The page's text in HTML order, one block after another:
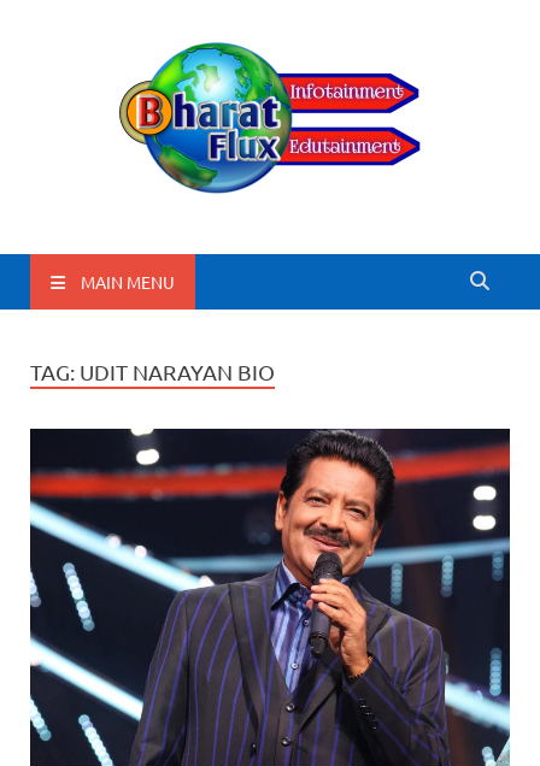
BharatFlux
MAIN MENU
TAG: UDIT NARAYAN BIO